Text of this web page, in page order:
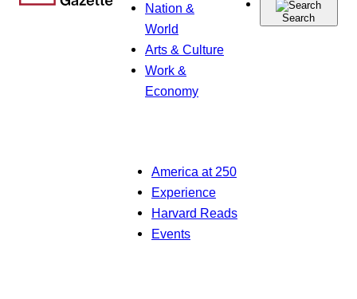
Nation &
World
Arts & Culture
Work &
Economy
Search
America at 250
Experience
Harvard Reads
Events